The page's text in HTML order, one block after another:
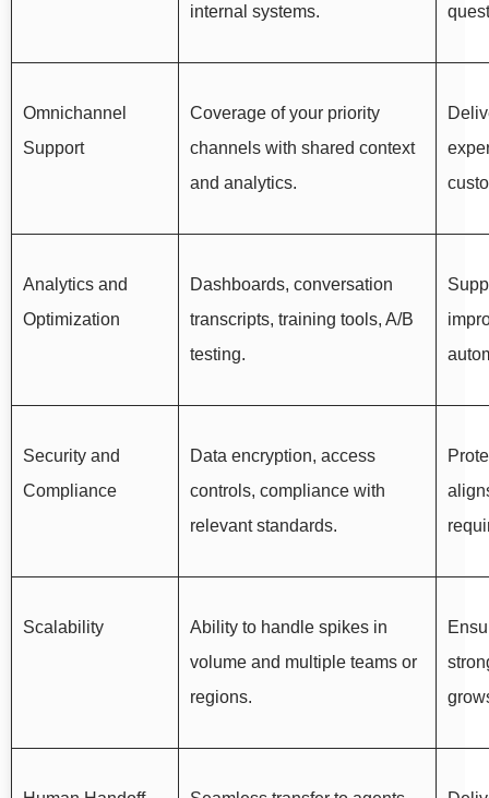
internal systems.
Omnichannel
Support
Coverage of your priority
channels with shared context
and analytics.
Analytics and
Optimization
Dashboards, conversation
transcripts, training tools, A/B
testing.
Security and
Compliance
Data encryption, access
controls, compliance with
relevant standards.
Scalability
Ability to handle spikes in
volume and multiple teams or
regions.